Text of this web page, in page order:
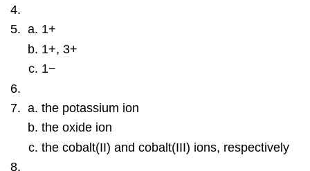
1+
1+, 3+
1−
the potassium ion
the oxide ion
the cobalt(II) and cobalt(III) ions, respectively